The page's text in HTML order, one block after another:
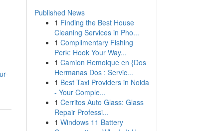
Published News
1 Finding the Best House
Cleaning Services in Pho...
1 Complimentary Fishing
Perk: Hook Your Way...
1 Camion Remolque en {Dos
Hermanas Dos : Servic...
1 Best Taxi Providers in Noida
- Your Comple...
1 Cerritos Auto Glass: Glass
Repair Professi...
1 Windows 11 Battery